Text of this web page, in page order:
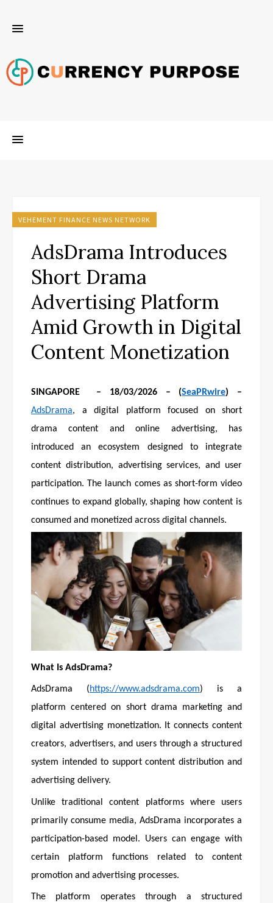
VEHEMENT FINANCE NEWS NETWORK
AdsDrama Introduces
Short Drama
Advertising Platform
Amid Growth in Digital
Content Monetization
SINGAPORE – 18/03/2026 – (SeaPRwire) –
AdsDrama, a digital platform focused on short
drama content and online advertising, has
introduced an ecosystem designed to integrate
content distribution, advertising services, and user
participation. The launch comes as short-form video
continues to expand globally, shaping how content is
consumed and monetized across digital channels.
What Is AdsDrama?
AdsDrama (https://www.adsdrama.com) is a
platform centered on short drama marketing and
digital advertising monetization. It connects content
creators, advertisers, and users through a structured
system intended to support content distribution and
advertising delivery.
Unlike traditional content platforms where users
primarily consume media, AdsDrama incorporates a
participation-based model. Users can engage with
certain platform functions related to content
promotion and advertising processes.
The platform operates through a structured